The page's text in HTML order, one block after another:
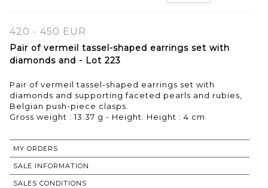
420 - 450 EUR
Pair of vermeil tassel-shaped earrings set with
diamonds and - Lot 223
Pair of vermeil tassel-shaped earrings set with
diamonds and supporting faceted pearls and rubies,
Belgian push-piece clasps.
Gross weight : 13.37 g - Height. Height : 4 cm
MY ORDERS
SALE INFORMATION
SALES CONDITIONS